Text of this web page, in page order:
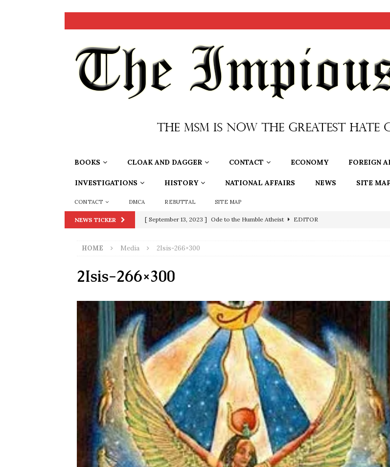
BOOKS CLOAK AND DAGGER CONTACT ECONOMY FOREIGN
INVESTIGATIONS HISTORY NATIONAL AFFAIRS NEWS SITE
CONTACT DMCA REBUTTAL SITE MAP
NEWS TICKER [ July 15, 2021 ] 90 Day Fiancé is Pure Schadenfreude, and I Love It
Biden SORCHA FAAL
[ November 4, 2020 ]
[ July 28, 2020 ] BREAKING: Proof the Democrats Planned to Employ Black Lives
Riots and a Virus to Ward Off In-Person Voting BLM
[ September 11, 2019 ] Uranium One Precursor: Bush, Clinton Sell Stolen Plutonium Pits
in 9/11 9/11
[ June 20, 2026 ] THE PROTOCOLS OF THE LEARNED ELDERS OF ZION BOOKS
[ September 13, 2023 ] Ode to the Humble Atheist EDITOR
HOME Media 2Isis-266×300
2Isis-266×300